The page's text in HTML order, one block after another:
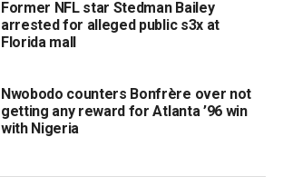
Former NFL star Stedman Bailey
arrested for alleged public s3x at
Florida mall
Nwobodo counters Bonfrère over not
getting any reward for Atlanta ’96 win
with Nigeria